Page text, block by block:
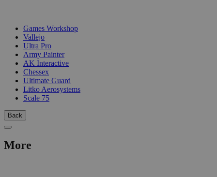
Games Workshop
Vallejo
Ultra Pro
Army Painter
AK Interactive
Chessex
Ultimate Guard
Litko Aerosystems
Scale 75
Back
More